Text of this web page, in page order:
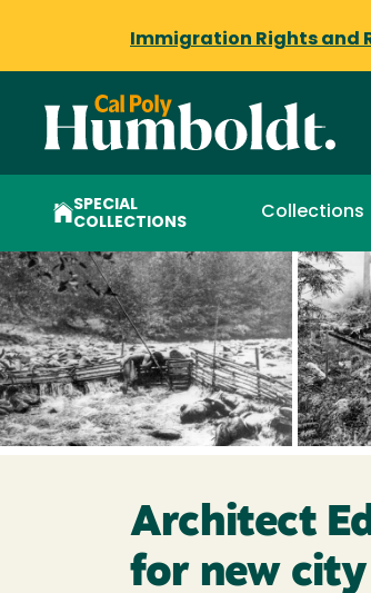
Immigration Rights and
SPECIAL
COLLECTIONS
Collections
Architect
for new